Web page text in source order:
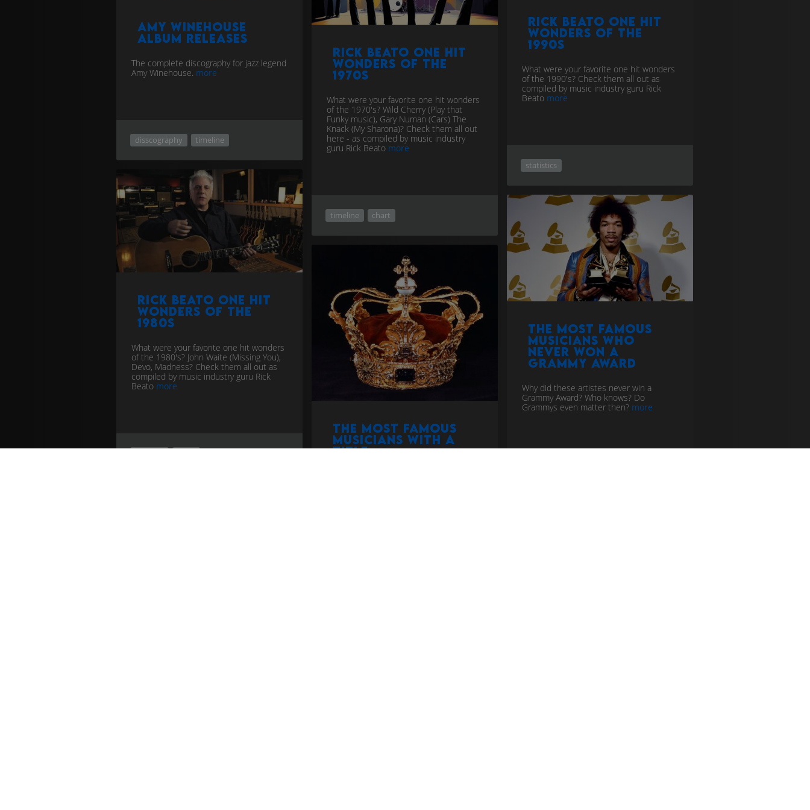
Rick Beato one hit
wonders of the
1990s
What were your favorite one hit wonders
of the 1990's? Check them all out as
compiled by music industry guru Rick
Beato more
statistics
Amy Winehouse
album releases
The complete discography for jazz legend
Amy Winehouse. more
disscography timeline
Rick Beato one hit
wonders of the
1970s
What were your favorite one hit wonders
of the 1970's? Wild Cherry (Play that
Funky music), Gary Numan (Cars) The
Knack (My Sharona)? Check them all out
here - as compiled by music industry
guru Rick Beato more
timeline chart
Rick Beato one hit
wonders of the
1980s
What were your favorite one hit wonders
of the 1980's? John Waite (Missing You),
Devo, Madness? Check them all out as
compiled by music industry guru Rick
Beato more
The Most Famous
musicians who
never won a
Grammy Award
Why did these artistes never win a
Grammy Award? Who knows? Do
Grammys even matter then? more
The Most Famous
Musicians with a
Title